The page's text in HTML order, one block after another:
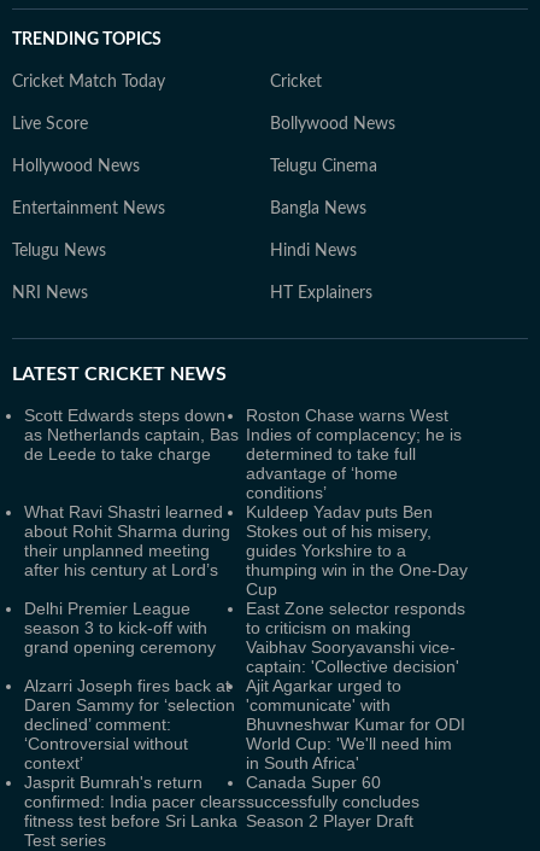
TRENDING TOPICS
Cricket Match Today Cricket
Live Score Bollywood News
Hollywood News Telugu Cinema
Entertainment News Bangla News
Telugu News Hindi News
NRI News HT Explainers
LATEST CRICKET NEWS
Scott Edwards steps down
as Netherlands captain, Bas
de Leede to take charge
Roston Chase warns West
Indies of complacency; he is
determined to take full
advantage of ‘home
conditions’
What Ravi Shastri learned
about Rohit Sharma during
their unplanned meeting
after his century at Lord’s
Kuldeep Yadav puts Ben
Stokes out of his misery,
guides Yorkshire to a
thumping win in the One-Day
Cup
Delhi Premier League
season 3 to kick-off with
grand opening ceremony
East Zone selector responds
to criticism on making
Vaibhav Sooryavanshi vice-
captain: 'Collective decision'
Alzarri Joseph fires back at
Daren Sammy for ‘selection
declined’ comment:
‘Controversial without
context’
Ajit Agarkar urged to
'communicate' with
Bhuvneshwar Kumar for ODI
World Cup: 'We'll need him
in South Africa'
Jasprit Bumrah's return
confirmed: India pacer clears
fitness test before Sri Lanka
Test series
Canada Super 60
successfully concludes
Season 2 Player Draft